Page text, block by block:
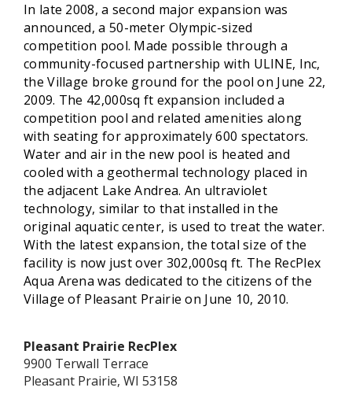
In late 2008, a second major expansion was
announced, a 50-meter Olympic-sized
competition pool. Made possible through a
community-focused partnership with ULINE, Inc,
the Village broke ground for the pool on June 22,
2009. The 42,000sq ft expansion included a
competition pool and related amenities along
with seating for approximately 600 spectators.
Water and air in the new pool is heated and
cooled with a geothermal technology placed in
the adjacent Lake Andrea. An ultraviolet
technology, similar to that installed in the
original aquatic center, is used to treat the water.
With the latest expansion, the total size of the
facility is now just over 302,000sq ft. The RecPlex
Aqua Arena was dedicated to the citizens of the
Village of Pleasant Prairie on June 10, 2010.
Pleasant Prairie RecPlex
9900 Terwall Terrace
Pleasant Prairie, WI 53158